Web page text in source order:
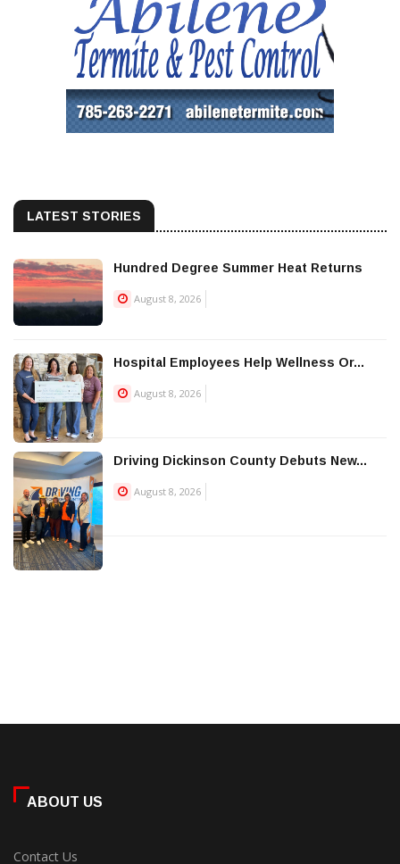
LATEST STORIES
Hundred Degree Summer Heat Returns
August 8, 2026
Hospital Employees Help Wellness Or...
August 8, 2026
Driving Dickinson County Debuts New...
August 8, 2026
ABOUT US
Contact Us